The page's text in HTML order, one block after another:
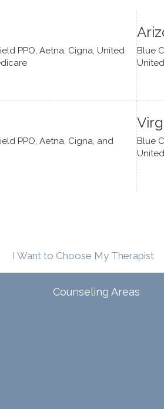
PPO, Aetna, Cigna, United
Blue
PPO, Aetna, Cigna, and
Blue
I Want to Choose My Therapist
Counseling Areas